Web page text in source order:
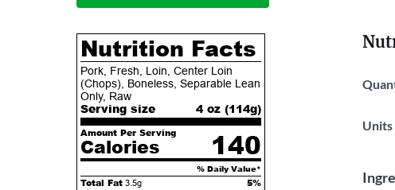
Nutrition Facts
Pork, Fresh, Loin, Center Loin
(Chops), Boneless, Separable Lean
Only, Raw
Serving size 4 oz (114g)
Amount Per Serving
Calories 140
% Daily Value*
Total Fat 3.5g 5%
Units